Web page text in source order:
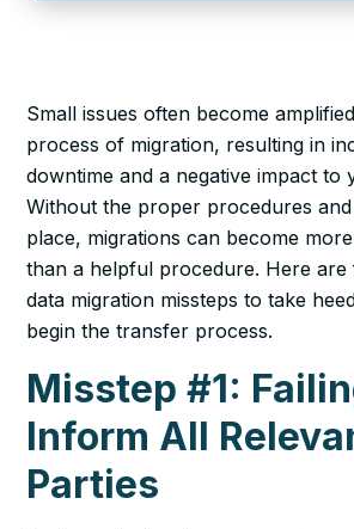
Small issues often become
process of migration, resulting in
downtime and a negative impact to
Without the proper procedures
place, migrations can become
than a helpful procedure. Here
data migration missteps to take
begin the transfer process.
Misstep #1:
Inform All
Parties